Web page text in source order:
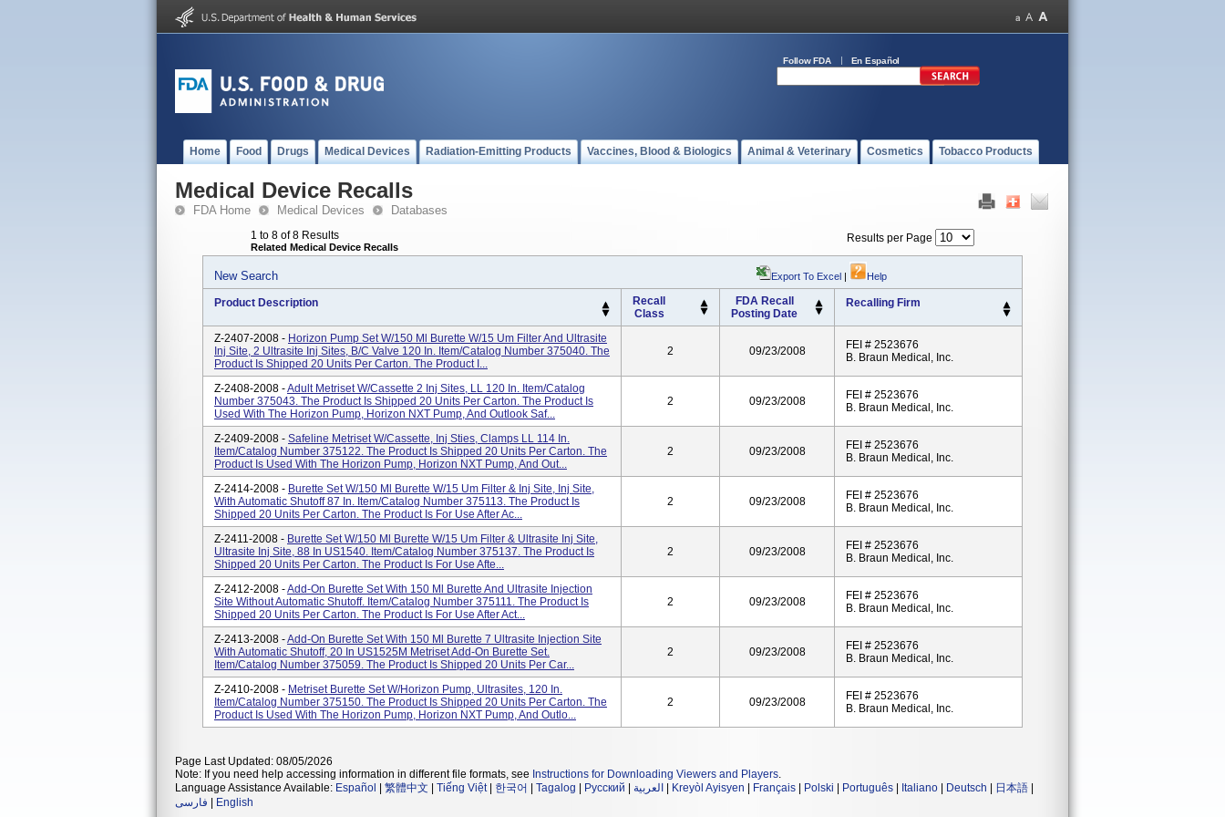
Follow FDA En Español
Home Food Drugs Medical Devices Radiation-Emitting Products Vaccines, Blood & Biologics Animal & Veterinary Cosmetics Tobacco Products
Medical Device Recalls
FDA Home Medical Devices Databases
1 to 8 of 8 Results
Related Medical Device Recalls
Results per Page
New Search Export To Excel | Help
Product Description
Recall
Class
FDA Recall
Posting Date
Recalling Firm
Z-2407-2008 - Horizon Pump Set W/150 Ml Burette W/15 Um Filter And Ultrasite
Inj Site, 2 Ultrasite Inj Sites, B/C Valve 120 In. Item/Catalog Number 375040. The
Product Is Shipped 20 Units Per Carton. The Product I...
2 09/23/2008
FEI # 2523676
B. Braun Medical, Inc.
Z-2408-2008 -Adult Metriset W/Cassette 2 Inj Sites, LL 120 In. Item/Catalog
Number 375043. The Product Is Shipped 20 Units Per Carton. The Product Is
Used With The Horizon Pump, Horizon NXT Pump, And Outlook Saf...
2 09/23/2008
FEI # 2523676
B. Braun Medical, Inc.
Z-2409-2008 - Safeline Metriset W/Cassette, Inj Sties, Clamps LL 114 In.
Item/Catalog Number 375122. The Product Is Shipped 20 Units Per Carton. The
Product Is Used With The Horizon Pump, Horizon NXT Pump, And Out...
2 09/23/2008
FEI # 2523676
B. Braun Medical, Inc.
Z-2414-2008 - Burette Set W/150 Ml Burette W/15 Um Filter & Inj Site, Inj Site,
With Automatic Shutoff 87 In. Item/Catalog Number 375113. The Product Is
Shipped 20 Units Per Carton. The Product Is For Use After Ac...
2 09/23/2008
FEI # 2523676
B. Braun Medical, Inc.
Z-2411-2008 - Burette Set W/150 Ml Burette W/15 Um Filter & Ultrasite Inj Site,
Ultrasite Inj Site, 88 In US1540. Item/Catalog Number 375137. The Product Is
Shipped 20 Units Per Carton. The Product Is For Use Afte...
2 09/23/2008
FEI # 2523676
B. Braun Medical, Inc.
Z-2412-2008 -Add-On Burette Set With 150 Ml Burette And Ultrasite Injection
Site Without Automatic Shutoff. Item/Catalog Number 375111. The Product Is
Shipped 20 Units Per Carton. The Product Is For Use After Act...
2 09/23/2008
FEI # 2523676
B. Braun Medical, Inc.
Z-2413-2008 -Add-On Burette Set With 150 Ml Burette 7 Ultrasite Injection Site
With Automatic Shutoff, 20 In US1525M Metriset Add-On Burette Set.
Item/Catalog Number 375059. The Product Is Shipped 20 Units Per Car...
2 09/23/2008
FEI # 2523676
B. Braun Medical, Inc.
Z-2410-2008 - Metriset Burette Set W/Horizon Pump, Ultrasites, 120 In.
Item/Catalog Number 375150. The Product Is Shipped 20 Units Per Carton. The
Product Is Used With The Horizon Pump, Horizon NXT Pump, And Outlo...
2 09/23/2008
FEI # 2523676
B. Braun Medical, Inc.
Page Last Updated: 08/05/2026
Note: If you need help accessing information in different file formats, see Instructions for Downloading Viewers and Players.
Language Assistance Available: Español 繁體中文 Tiếng Việt| 한국어 Tagalog Русский العربية Kreyòl Ayisyen Français Polski Português Italiano Deutsch 日本語
فارسی
English